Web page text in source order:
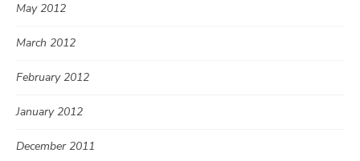
May 2012
March 2012
February 2012
January 2012
December 2011